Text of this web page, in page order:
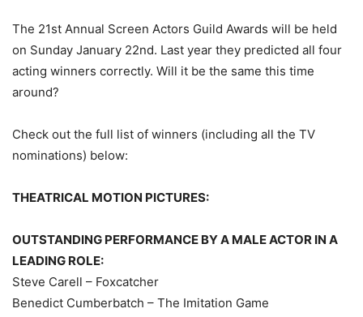
The 21st Annual Screen Actors Guild Awards will be held
on Sunday January 22nd. Last year they predicted all four
acting winners correctly. Will it be the same this time
around?
Check out the full list of winners (including all the TV
nominations) below:
THEATRICAL MOTION PICTURES:
OUTSTANDING PERFORMANCE BY A MALE ACTOR IN A
LEADING ROLE:
Steve Carell – Foxcatcher
Benedict Cumberbatch – The Imitation Game